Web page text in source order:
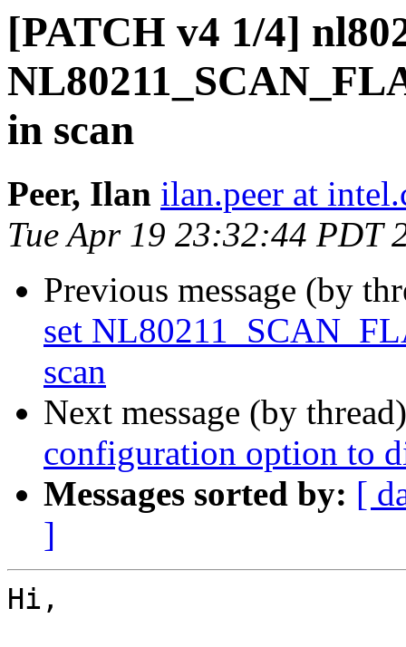
[PATCH v4 1/4]
in scan
Peer, Ilan ilan.peer at
Tue Apr 19 23:32:44 PDT
Previous message (by
set
scan
Next message (by
configuration option to
Messages sorted by: [
]
Hi,